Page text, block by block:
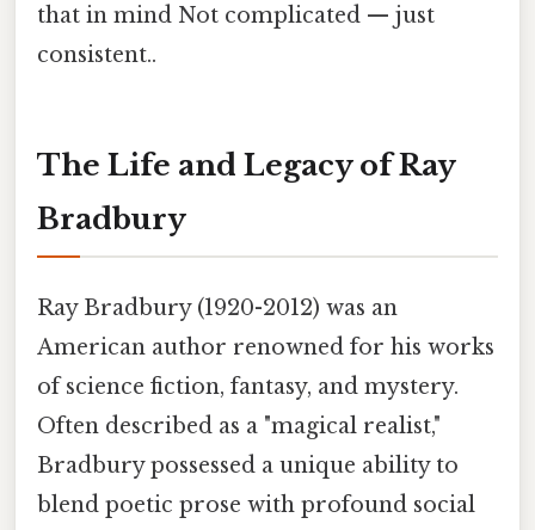
that in mind Not complicated — just
consistent..
The Life and Legacy of Ray
Bradbury
Ray Bradbury (1920-2012) was an
American author renowned for his works
of science fiction, fantasy, and mystery.
Often described as a "magical realist,"
Bradbury possessed a unique ability to
blend poetic prose with profound social